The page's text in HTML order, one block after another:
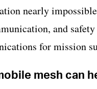
nearly
and
for mission
mesh can